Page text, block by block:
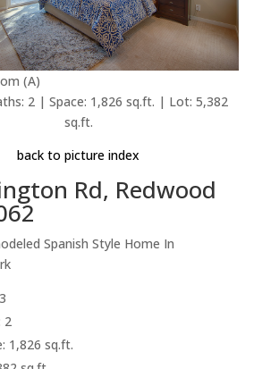
(A)
2 | Space: 1,826 sq.ft. | Lot: 5,382
sq.ft.
back to picture index
Rd, Redwood
Spanish Style Home In
2
1,826 sq.ft.